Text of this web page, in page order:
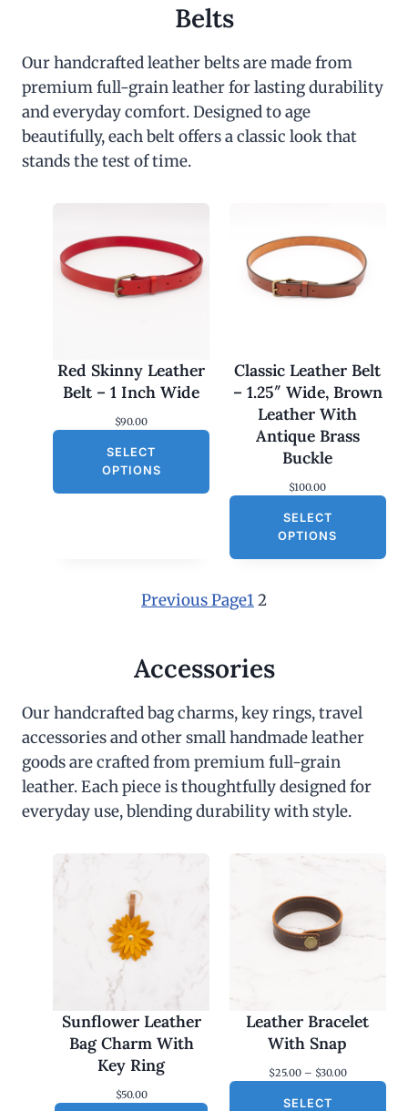
Belts
Our handcrafted leather belts are made from
premium full-grain leather for lasting durability
and everyday comfort. Designed to age
beautifully, each belt offers a classic look that
stands the test of time.
Red Skinny Leather
Belt – 1 Inch Wide
$90.00
SELECT
OPTIONS
Classic Leather Belt
– 1.25″ Wide, Brown
Leather With
Antique Brass
Buckle
$100.00
SELECT
OPTIONS
Previous Page12
Accessories
Our handcrafted bag charms, key rings, travel
accessories and other small handmade leather
goods are crafted from premium full-grain
leather. Each piece is thoughtfully designed for
everyday use, blending durability with style.
Sunflower Leather
Bag Charm With
Key Ring
$50.00
Leather Bracelet
With Snap
$25.00 – $30.00P
SELECT